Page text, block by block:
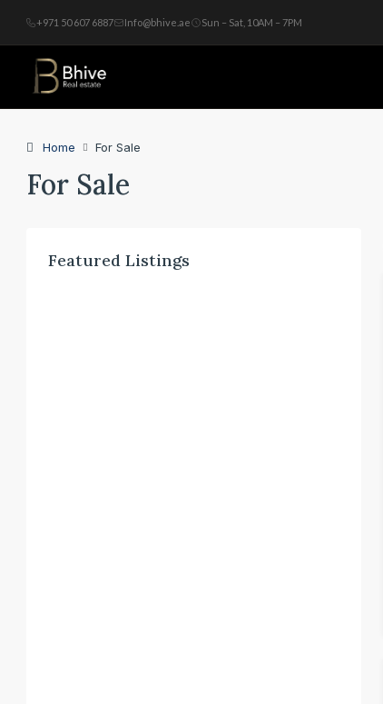
+971 50 607 6887 Info@bhive.ae Sun – Sat, 10AM – 7PM
Home For Sale
For Sale
Featured Listings